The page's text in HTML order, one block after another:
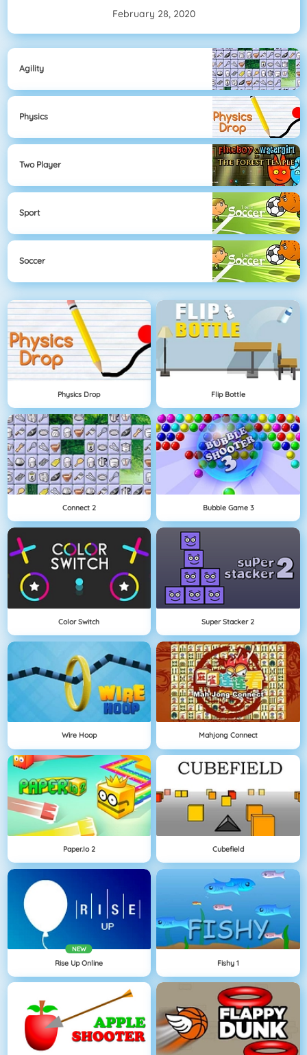
February 28, 2020
Agility
Physics
Two Player
Sport
Soccer
Physics Drop Flip Bottle
Connect 2 Bubble Game 3
Color Switch Super Stacker 2
Wire Hoop Mahjong Connect
Paper.io 2 Cubefield
NEW
Rise Up Online Fishy 1